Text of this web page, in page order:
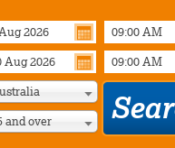
and over